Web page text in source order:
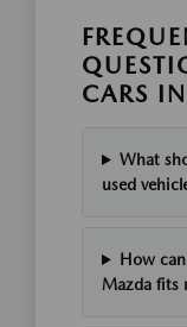
CARS
What
used
How
Mazda fits